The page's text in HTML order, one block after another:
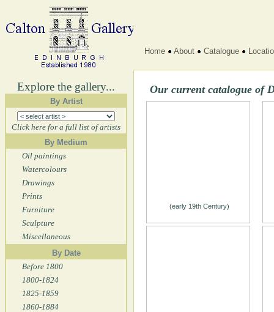
Explore the gallery...
By Artist
Click here for a full list of artists
By Medium
Oil paintings
Watercolours
Drawings
Prints
Furniture
Sculpture
Miscellaneous
By Date
Before 1800
1800-1824
1825-1859
1860-1884
Home About Catalogue
Our current catalogue of
(early 19th Century)